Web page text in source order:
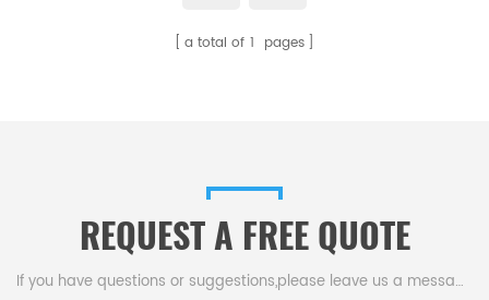
a total of 1 pages
REQUEST A FREE QUOTE
If you have questions or suggestions,please leave us a message,